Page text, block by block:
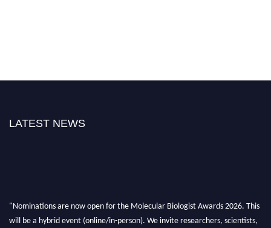
LATEST NEWS
"Nominations are now open for the Molecular Biologist Awards 2026. This
will be a hybrid event (online/in-person). We invite researchers, scientists,